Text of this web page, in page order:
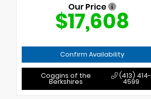
Our Price
$17,608
Confirm Availability
Coggins of the
Berkshires
(413) 414-
4599